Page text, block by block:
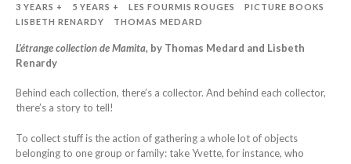
3 YEARS + 5 YEARS + LES FOURMIS ROUGES
PICTURE BOOKS
LISBETH RENARDY
THOMAS MEDARD
L’étrange collection de Mamita, by Thomas Medard and Lisbeth
Renardy
Behind each collection, there’s a collector. And behind each collector,
there’s a story to tell!
To collect stuff is the action of gathering a whole lot of objects
belonging to one group or family: take Yvette, for instance, who